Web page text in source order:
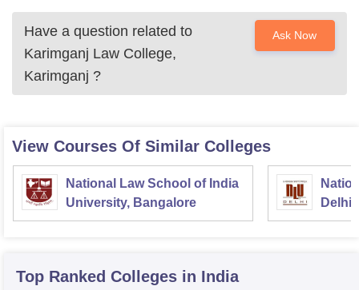
Have a question related to
Karimganj Law College,
Karimganj ?
Ask Now
View Courses Of Similar Colleges
National Law School of India
University, Bangalore
Delhi
Top Ranked Colleges in India